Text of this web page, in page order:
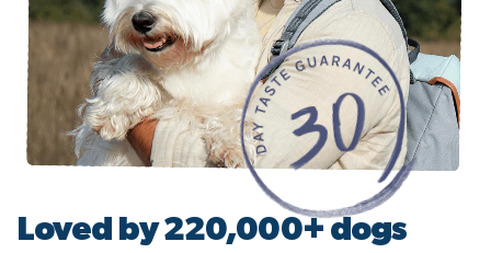
Loved by 220,000+ dogs